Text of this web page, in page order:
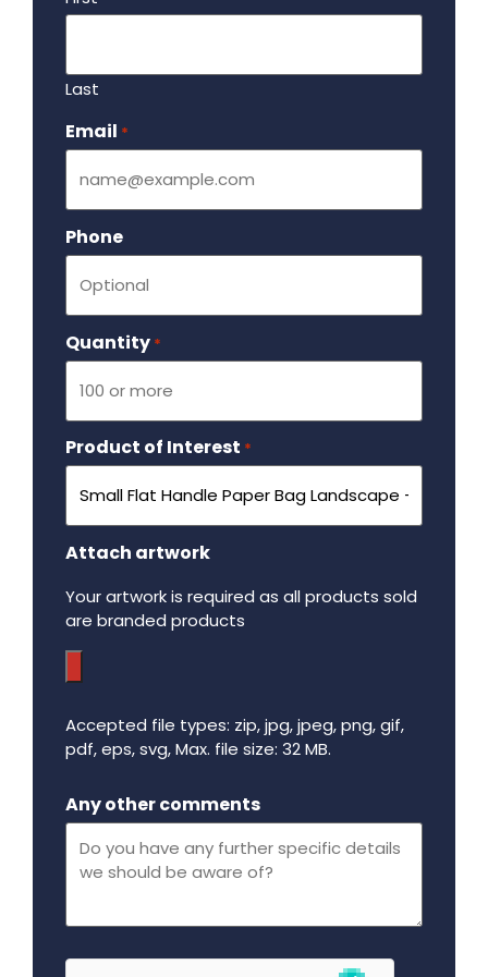
Last
Email *
Phone
Quantity *
Product of Interest *
Attach artwork
Your artwork is required as all products sold
are branded products
Accepted file types: zip, jpg, jpeg, png, gif,
pdf, eps, svg, Max. file size: 32 MB.
Any other comments